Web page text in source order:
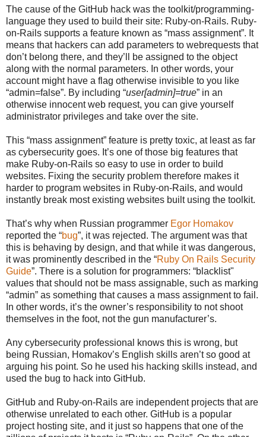
The cause of the GitHub hack was the toolkit/programming-
language they used to build their site: Ruby-on-Rails. Ruby-
on-Rails supports a feature known as “mass assignment”. It
means that hackers can add parameters to webrequests that
don’t belong there, and they’ll be assigned to the object
along with the normal parameters. In other words, your
account might have a flag otherwise invisible to you like
“admin=false”. By including “user[admin]=true” in an
otherwise innocent web request, you can give yourself
administrator privileges and take over the site.
This “mass assignment” feature is pretty toxic, at least as far
as cybersecurity goes. It’s one of those big features that
make Ruby-on-Rails so easy to use in order to build
websites. Fixing the security problem therefore makes it
harder to program websites in Ruby-on-Rails, and would
instantly break most existing websites built using the toolkit.
That’s why when Russian programmer Egor Homakov
reported the “bug”, it was rejected. The argument was that
this is behaving by design, and that while it was dangerous,
it was prominently described in the “Ruby On Rails Security
Guide”. There is a solution for programmers: “blacklist"
values that should not be mass assignable, such as marking
“admin” as something that causes a mass assignment to fail.
In other words, it’s the owner’s responsibility to not shoot
themselves in the foot, not the gun manufacturer’s.
Any cybersecurity professional knows this is wrong, but
being Russian, Homakov’s English skills aren’t so good at
arguing his point. So he used his hacking skills instead, and
used the bug to hack into GitHub.
GitHub and Ruby-on-Rails are independent projects that are
otherwise unrelated to each other. GitHub is a popular
project hosting site, and it just so happens that one of the